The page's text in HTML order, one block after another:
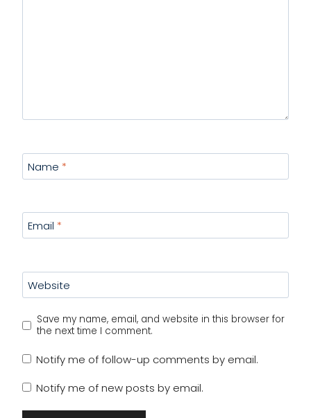
Name *
Email *
Website
Save my name, email, and website in this browser for
the next time I comment.
Notify me of follow-up comments by email.
Notify me of new posts by email.